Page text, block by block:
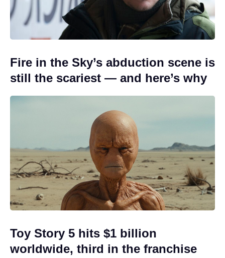
Fire in the Sky’s abduction scene is
still the scariest — and here’s why
Toy Story 5 hits $1 billion
worldwide, third in the franchise